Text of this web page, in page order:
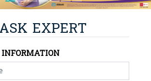
ASK EXPERT